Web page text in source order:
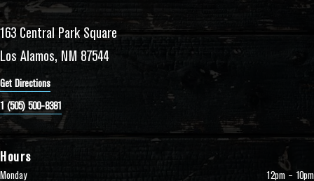
163 Central Park Square
Los Alamos, NM 87544
Get Directions
1 (505) 500-8381
Hours
Monday 12pm – 10pm